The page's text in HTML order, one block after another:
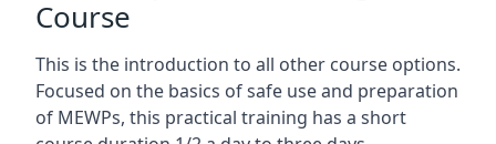
Course
This is the introduction to all other course options.
Focused on the basics of safe use and preparation
of MEWPs, this practical training has a short